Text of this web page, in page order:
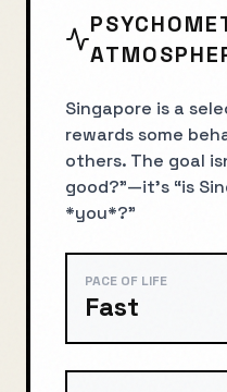
Singapore is a
rewards some
others. The goal
good?”—it’s “is
*you*?”
PACE OF LIFE
Fast